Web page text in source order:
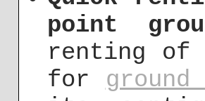
point
renting of
for